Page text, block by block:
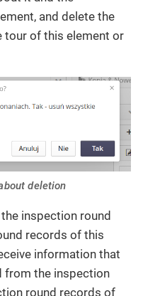
and delete the
tour of this element or
deletion
inspection round
records of this
information that
from the inspection
round records of